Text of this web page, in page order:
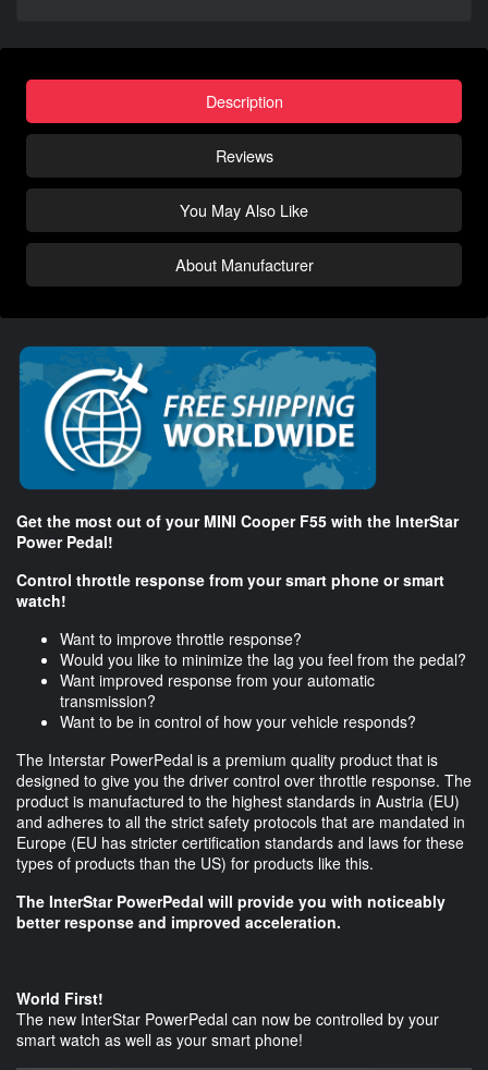
Description
Reviews
You May Also Like
About Manufacturer
Get the most out of your MINI Cooper F55 with the InterStar
Power Pedal!
Control throttle response from your smart phone or smart
watch!
Want to improve throttle response?
Would you like to minimize the lag you feel from the pedal?
Want improved response from your automatic
transmission?
Want to be in control of how your vehicle responds?
The Interstar PowerPedal is a premium quality product that is
designed to give you the driver control over throttle response. The
product is manufactured to the highest standards in Austria (EU)
and adheres to all the strict safety protocols that are mandated in
Europe (EU has stricter certification standards and laws for these
types of products than the US) for products like this.
The InterStar PowerPedal will provide you with noticeably
better response and improved acceleration.
World First!
The new InterStar PowerPedal can now be controlled by your
smart watch as well as your smart phone!